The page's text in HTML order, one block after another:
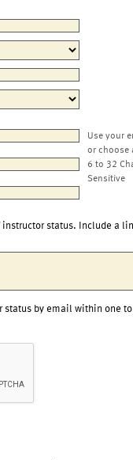
Use your
or choose
6 to 32
Sensitive
status. Include a
status by email within one to